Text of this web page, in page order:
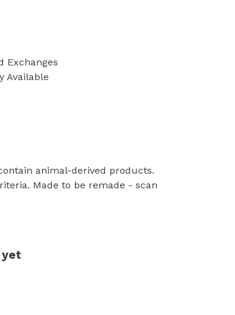
Exchanges
Available
animal-derived products.
Made to be remade - scan
yet